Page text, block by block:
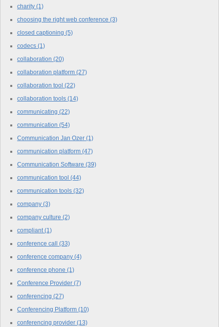
charity (1)
choosing the right web conference (3)
closed captioning (5)
codecs (1)
collaboration (20)
collaboration platform (27)
collaboration tool (22)
collaboration tools (14)
communicating (22)
communication (54)
Communication Jan Ozer (1)
communication platform (47)
Communication Software (39)
communication tool (44)
communication tools (32)
company (3)
company culture (2)
compliant(1)
conference call (33)
conference company (4)
conference phone (1)
Conference Provider (7)
conferencing (27)
Conferencing Platform (10)
conferencing provider (13)